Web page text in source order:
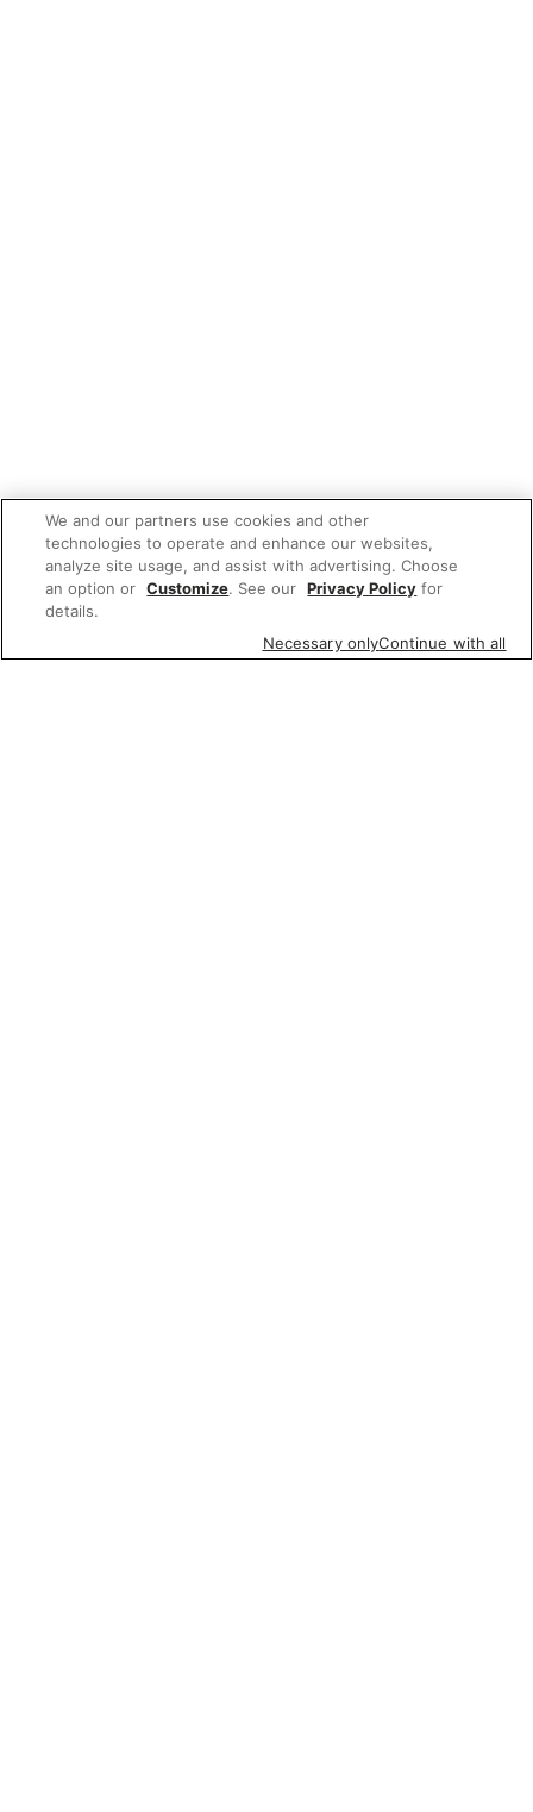
We and our partners use cookies and other
technologies to operate and enhance our websites,
analyze site usage, and assist with advertising. Choose
an option or Customize. See our Privacy Policy for
details.
Necessary onlyContinue with all